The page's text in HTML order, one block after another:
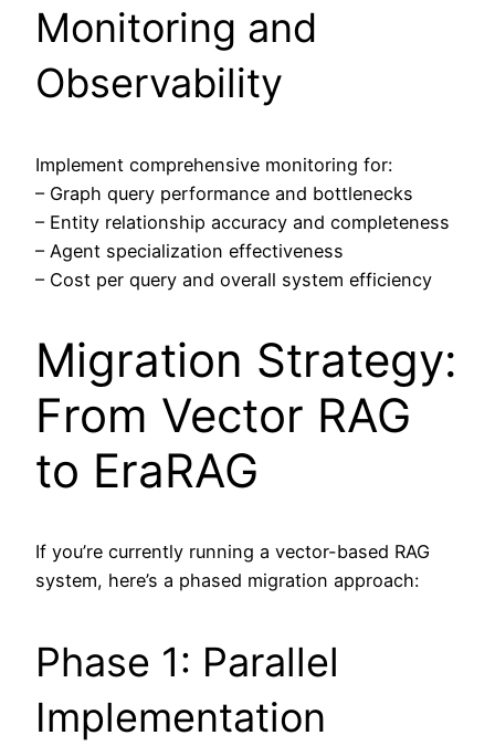
Monitoring and
Observability
Implement comprehensive monitoring for:
– Graph query performance and bottlenecks
– Entity relationship accuracy and completeness
– Agent specialization effectiveness
– Cost per query and overall system efficiency
Migration Strategy:
From Vector RAG
to EraRAG
If you’re currently running a vector-based RAG
system, here’s a phased migration approach:
Phase 1: Parallel
Implementation